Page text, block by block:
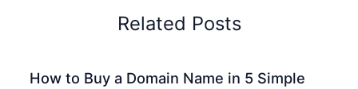
Related Posts
How to Buy a Domain Name in 5 Simple